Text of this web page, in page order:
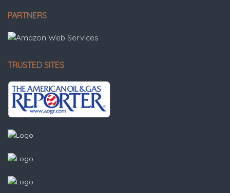
PARTNERS
TRUSTED SITES